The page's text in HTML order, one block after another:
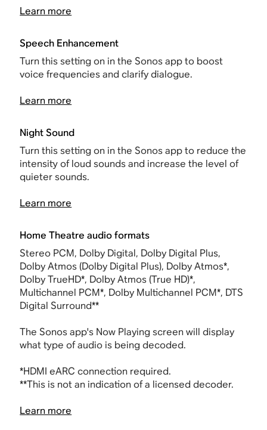
Learn more
Speech Enhancement
Turn this setting on in the Sonos app to boost
voice frequencies and clarify dialogue.
Learn more
Night Sound
Turn this setting on in the Sonos app to reduce the
intensity of loud sounds and increase the level of
quieter sounds.
Learn more
Home Theatre audio formats
Stereo PCM, Dolby Digital, Dolby Digital Plus,
Dolby Atmos (Dolby Digital Plus), Dolby Atmos*,
Dolby TrueHD*, Dolby Atmos (True HD)*,
Multichannel PCM*, Dolby Multichannel PCM*, DTS
Digital Surround**
The Sonos app's Now Playing screen will display
what type of audio is being decoded.
*HDMI eARC connection required.
**This is not an indication of a licensed decoder.
Learn more